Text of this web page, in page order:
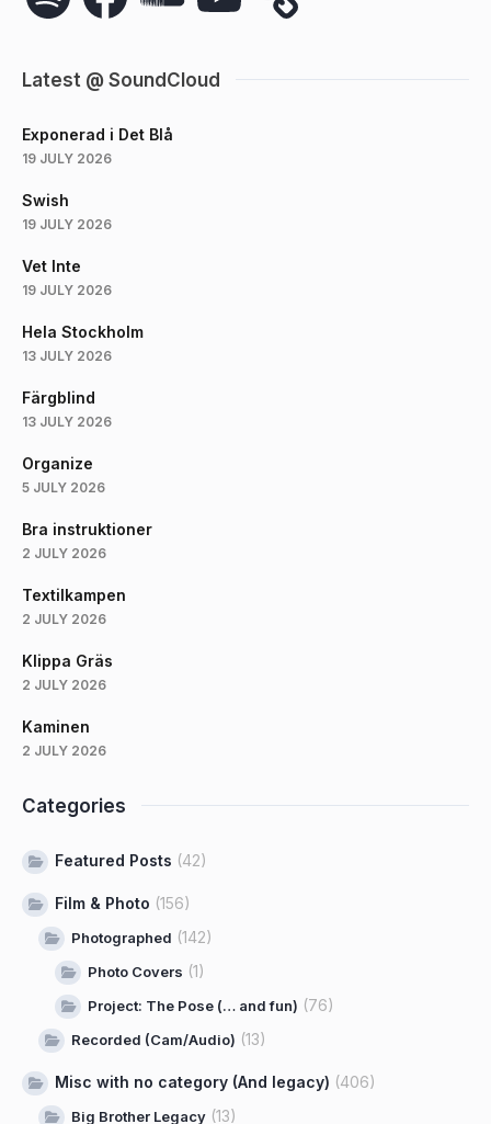
Latest @ SoundCloud
Exponerad i Det Blå
19 JULY 2026
Swish
19 JULY 2026
Vet Inte
19 JULY 2026
Hela Stockholm
13 JULY 2026
Färgblind
13 JULY 2026
Organize
5 JULY 2026
Bra instruktioner
2 JULY 2026
Textilkampen
2 JULY 2026
Klippa Gräs
2 JULY 2026
Kaminen
2 JULY 2026
Categories
Featured Posts (42)
Film & Photo (156)
Photographed (142)
Photo Covers (1)
Project: The Pose (… and fun) (76)
Recorded (Cam/Audio) (13)
Misc with no category (And legacy) (406)
Big Brother Legacy (13)